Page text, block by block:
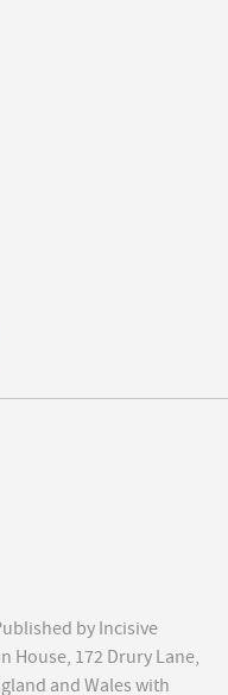
by Incisive
House, 172 Drury Lane,
and Wales with